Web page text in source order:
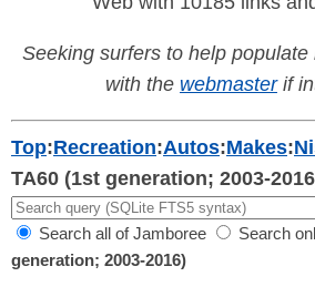
Seeking surfers to help
with the webmasterif
Top:Recreation:Autos:Makes:
TA60 (1st generation; 2003-
Search all of Jamboree Search
generation; 2003-2016)